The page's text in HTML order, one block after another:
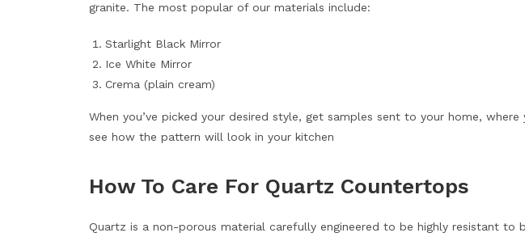
granite. The most popular of our materials include:
Starlight Black Mirror
Ice White Mirror
Crema (plain cream)
When you’ve picked your desired style, get samples sent to your home,
see how the pattern will look in your kitchen
How To Care For Quartz Countertops
Quartz is a non-porous material carefully engineered to be highly resistant